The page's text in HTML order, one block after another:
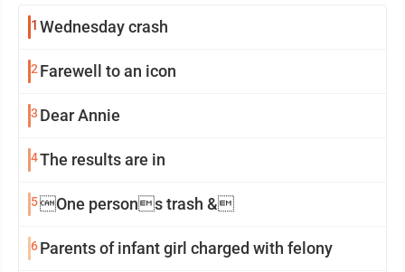
1 Wednesday crash
2 Farewell to an icon
3 Dear Annie
4The results are in
5One persons trash &
6Parents of infant girl charged with felony